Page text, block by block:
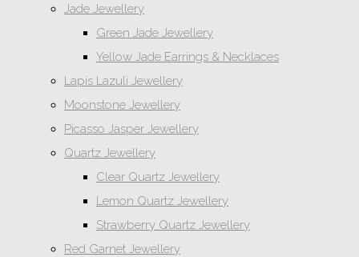
Jade Jewellery
Green Jade Jewellery
Yellow Jade Earrings & Necklaces
Lapis Lazuli Jewellery
Moonstone Jewellery
Picasso Jasper Jewellery
Quartz Jewellery
Clear Quartz Jewellery
Lemon Quartz Jewellery
Strawberry Quartz Jewellery
Red Garnet Jewellery